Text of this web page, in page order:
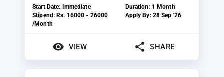
Start Date: Immediate Duration: 1 Month
Stipend:Rs. 16000 - 26000
/Month
Apply By: 28 Sep '26
VIEW SHARE